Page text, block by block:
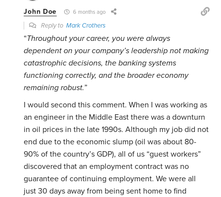
John Doe 6 months ago
Reply toMark Crothers
“Throughout your career, you were always
dependent on your company’s leadership not making
catastrophic decisions, the banking systems
functioning correctly, and the broader economy
remaining robust.”
I would second this comment. When I was working as
an engineer in the Middle East there was a downturn
in oil prices in the late 1990s. Although my job did not
end due to the economic slump (oil was about 80-
90% of the country’s GDP), all of us “guest workers”
discovered that an employment contract was no
guarantee of continuing employment. We were all
just 30 days away from being sent home to find